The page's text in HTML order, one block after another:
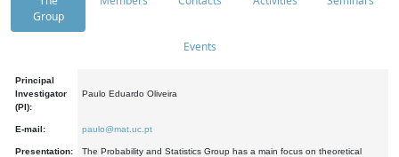
Group
Events
Principal
Investigator
(PI):
Paulo Eduardo Oliveira
E-mail: paulo@mat.uc.pt
Presentation:
The Probability and Statistics Group has a main focus on theoretical